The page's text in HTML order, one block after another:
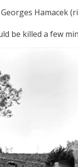
Hamacek
be killed a few